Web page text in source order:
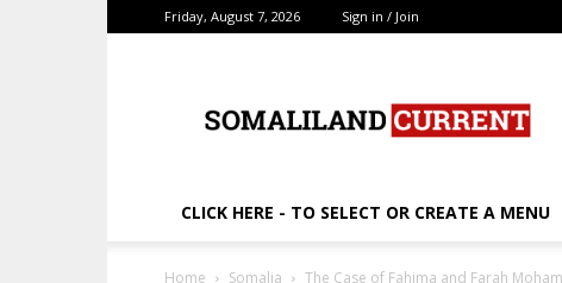
Friday, August 7, 2026 Sign in / Join
CLICK HERE - TO SELECT OR CREATE A MENU
Home Somalia The Case of Fahima and Farah